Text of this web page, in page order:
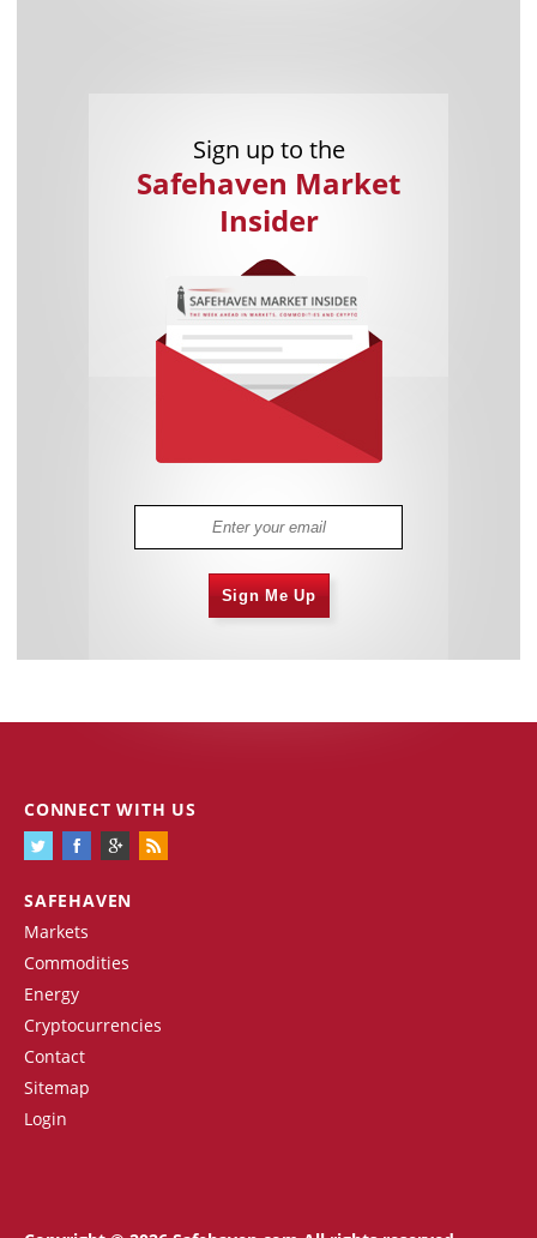
Sign up to the
Safehaven Market
Insider
Sign Me Up
SAFEHAVEN
Markets
Commodities
Energy
Cryptocurrencies
Contact
Sitemap
Login
CONNECT WITH US